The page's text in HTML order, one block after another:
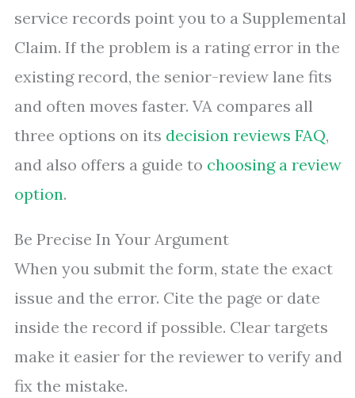
service records point you to a Supplemental
Claim. If the problem is a rating error in the
existing record, the senior-review lane fits
and often moves faster. VA compares all
three options on its decision reviews FAQ,
and also offers a guide to choosing a review
option.
Be Precise In Your Argument
When you submit the form, state the exact
issue and the error. Cite the page or date
inside the record if possible. Clear targets
make it easier for the reviewer to verify and
fix the mistake.